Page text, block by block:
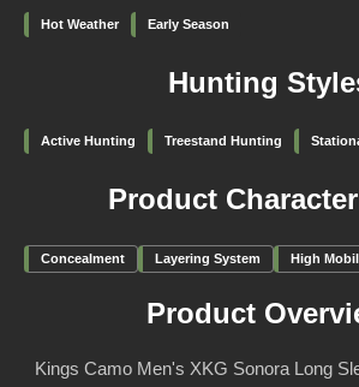
Hot Weather Early Season
Hunting
Active Hunting Treestand Hunting
Product
Concealment Layering System High
Product
Kings Camo Men's XKG Sonora Long